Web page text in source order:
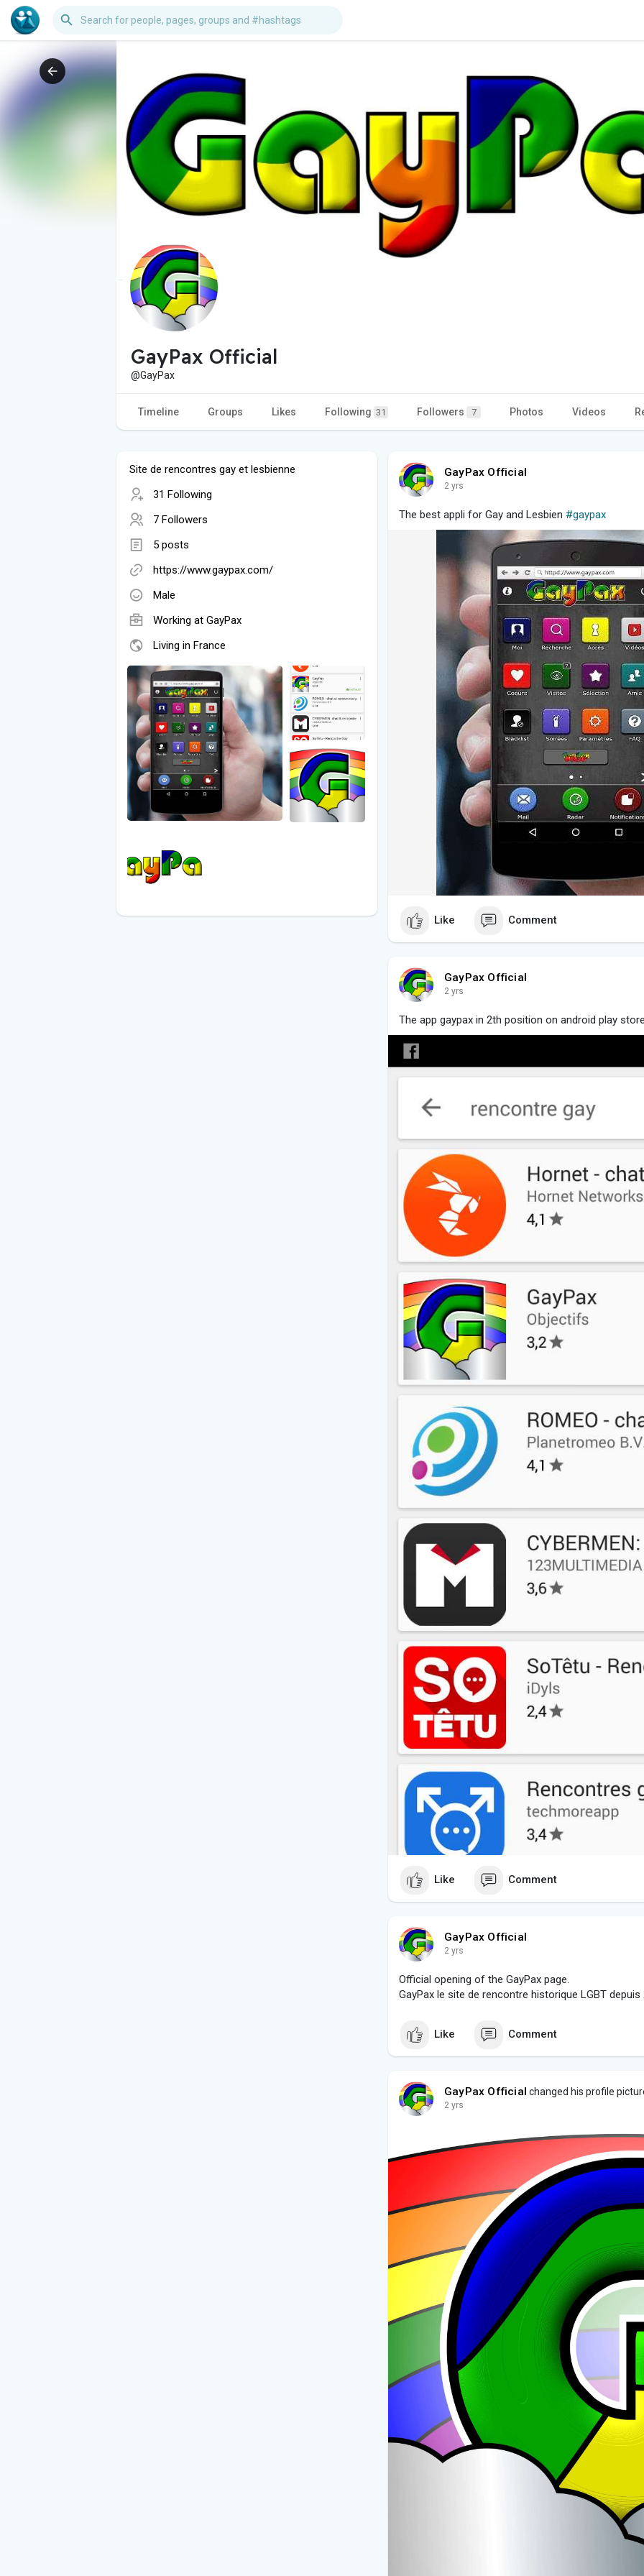
GayPax Official
@GayPax
Timeline Groups Likes Following 31 Followers 7 Photos Videos
Site de rencontres gay et lesbienne
31 Following
7 Followers
5 posts
https://www.gaypax.com/
Male
Working at GayPax
Living in France
GayPax Official
2 yrs
The best appli for Gay and Lesbien #gaypax
Like Comment
GayPax Official
2 yrs
The app gaypax in 2th position on android play
Like Comment
GayPax Official
2 yrs
Official opening of the GayPax page.
GayPax le site de rencontre historique LGBT
Like Comment
GayPax Official changed his profile
2 yrs